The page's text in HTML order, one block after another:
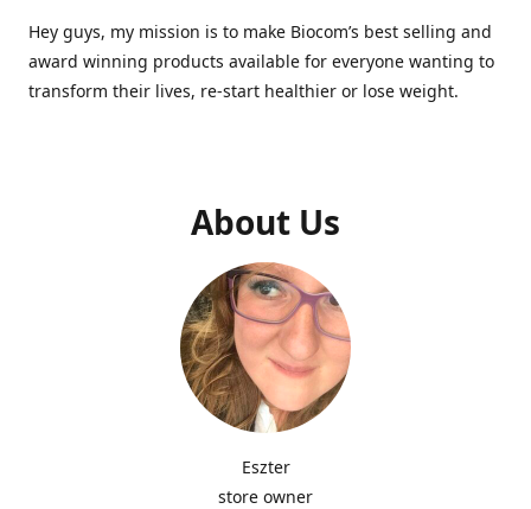
Hey guys, my mission is to make Biocom’s best selling and
award winning products available for everyone wanting to
transform their lives, re-start healthier or lose weight.
About Us
Eszter
store owner